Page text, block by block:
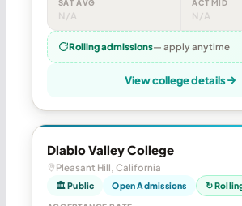
SAT AVG
N/A
ACT MID
N/A
Rolling admissions— apply anytime
View college details
Diablo Valley College
Pleasant Hill, California
🏛 Public Open Admissions ↻